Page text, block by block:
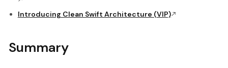
Introducing Clean Swift Architecture (VIP)
Summary